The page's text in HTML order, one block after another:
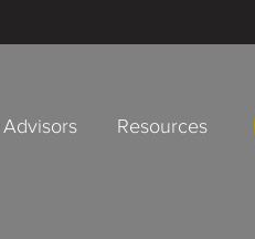
Resources